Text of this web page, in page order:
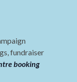
fundraiser
booking